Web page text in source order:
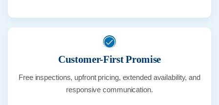
Customer-First Promise
Free inspections, upfront pricing, extended availability, and
responsive communication.